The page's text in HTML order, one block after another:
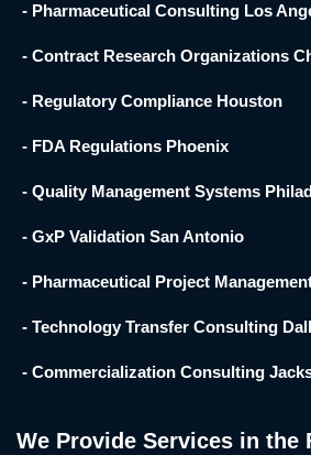
- Pharmaceutical Consulting Los
- Contract Research Organizations
- Regulatory Compliance Houston
- FDA Regulations Phoenix
- Quality Management Systems
- GxP Validation San Antonio
- Pharmaceutical Project
- Technology Transfer Consulting
- Commercialization Consulting
We Provide Services in the